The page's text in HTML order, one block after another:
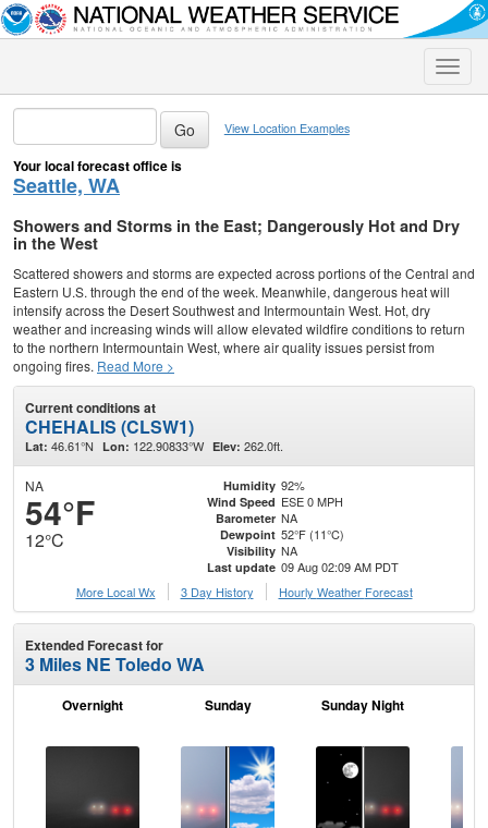
Toggle
View Location Examples
Your local forecast office is
Seattle, WA
Showers and Storms in the East; Dangerously Hot and Dry
in the West
Scattered showers and storms are expected across portions of the Central and
Eastern U.S. through the end of the week. Meanwhile, dangerous heat will
intensify across the Desert Southwest and Intermountain West. Hot, dry
weather and increasing winds will allow elevated wildfire conditions to return
to the northern Intermountain West, where air quality issues persist from
ongoing fires. Read More >
Current conditions at
CHEHALIS (CLSW1)
Lat: 46.61°N Lon: 122.90833°W Elev: 262.0ft.
NA
54°F
12°C
Humidity 92%
Wind Speed ESE 0 MPH
Barometer NA
Dewpoint 52°F (11°C)
Visibility NA
Last update 09 Aug 02:09 AM PDT
More Local Wx
3 Day History Hourly Weather Forecast
Extended Forecast for
3 Miles NE Toledo WA
Overnight Sunday Sunday Night